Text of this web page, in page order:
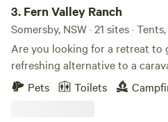
3. Fern Valley Ranch
Somersby, NSW · 21 sites ·
Are you looking for a retreat to
refreshing alternative to a
journey? 🌱 We have CAMPSITES nestled in our Orchard or
in the Pine Trees paddock,
Pets Toilets